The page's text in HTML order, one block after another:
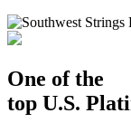
One of the
top U.S.